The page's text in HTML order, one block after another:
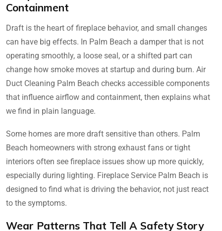
Containment
Draft is the heart of fireplace behavior, and small changes
can have big effects. In Palm Beach a damper that is not
operating smoothly, a loose seal, or a shifted part can
change how smoke moves at startup and during burn. Air
Duct Cleaning Palm Beach checks accessible components
that influence airflow and containment, then explains what
we find in plain language.
Some homes are more draft sensitive than others. Palm
Beach homeowners with strong exhaust fans or tight
interiors often see fireplace issues show up more quickly,
especially during lighting. Fireplace Service Palm Beach is
designed to find what is driving the behavior, not just react
to the symptoms.
Wear Patterns That Tell A Safety Story